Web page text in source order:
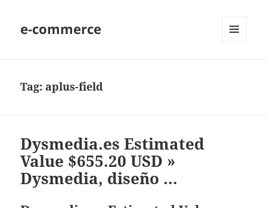
e-commerce
Tag: aplus-field
Dysmedia.es Estimated
Value $655.20 USD »
Dysmedia, diseño …